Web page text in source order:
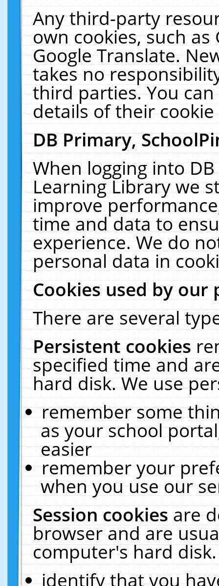
Any third-party
own cookies, such
Google Translate.
takes no
third parties. You
details of their
DB Primary,
When logging into
Learning Library we
improve
time and data to
experience. We do
personal data in
Cookies used by our
There are several
Persistent cookies
specified time and
hard disk. We use
remember some
as your school
easier
remember your
when you use our
Session cookiesare
browser and are
computer's hard
identify that you